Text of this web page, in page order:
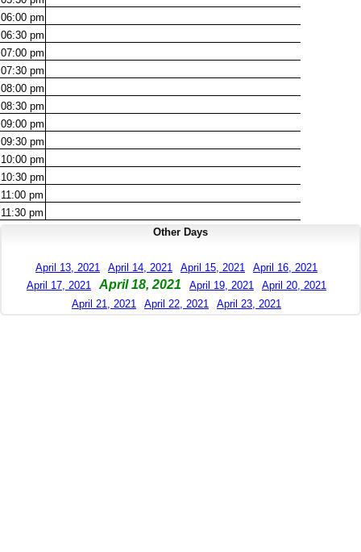
06:00 pm
06:30 pm
07:00 pm
07:30 pm
08:00 pm
08:30 pm
09:00 pm
09:30 pm
10:00 pm
10:30 pm
11:00 pm
11:30 pm
Other Days
April 13, 2021 April 14, 2021 April 15, 2021
April 16, 2021
April 17, 2021
April 18, 2021 April 19, 2021
April 20, 2021
April 21, 2021
April 22, 2021 April 23, 2021